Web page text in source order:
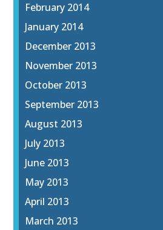
February 2014
January 2014
December 2013
November 2013
October 2013
September 2013
August 2013
July 2013
June 2013
May 2013
April 2013
March 2013